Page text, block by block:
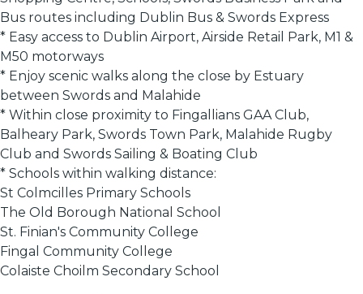
Bus routes including Dublin Bus & Swords Express
* Easy access to Dublin Airport, Airside Retail Park, M1 &
M50 motorways
* Enjoy scenic walks along the close by Estuary
between Swords and Malahide
* Within close proximity to Fingallians GAA Club,
Balheary Park, Swords Town Park, Malahide Rugby
Club and Swords Sailing & Boating Club
* Schools within walking distance:
St Colmcilles Primary Schools
The Old Borough National School
St. Finian's Community College
Fingal Community College
Colaiste Choilm Secondary School